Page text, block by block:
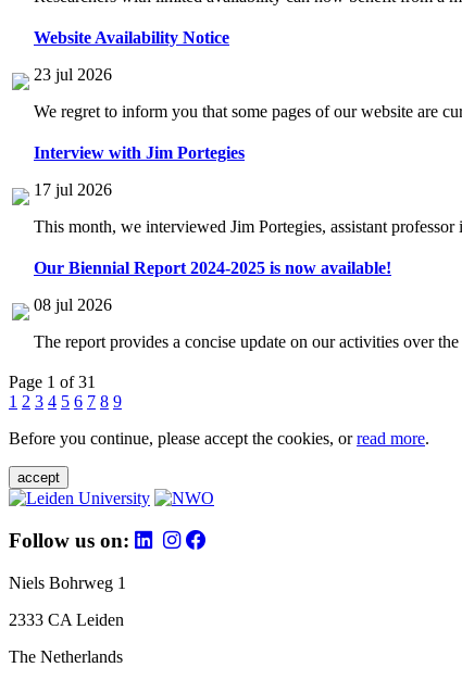
Website Availability Notice
23 jul 2026
We regret to inform you that some pages of our website are
Interview with Jim Portegies
17 jul 2026
This month, we interviewed Jim Portegies, assistant
Our Biennial Report 2024-2025 is now available!
08 jul 2026
The report provides a concise update on our activities over
Page 1 of 31
1 2 3 4 5 6 7 8 9
Before you continue, please accept the cookies, orread more.
accept
Follow us on:
Niels Bohrweg 1
2333 CA Leiden
The Netherlands